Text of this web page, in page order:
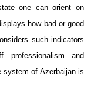
one can orient on
how bad or good
such indicators
professionalism and
system of Azerbaijan is